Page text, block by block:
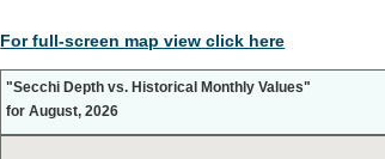
For full-screen map view click here
"Secchi Depth vs. Historical Monthly Values"
for August, 2026